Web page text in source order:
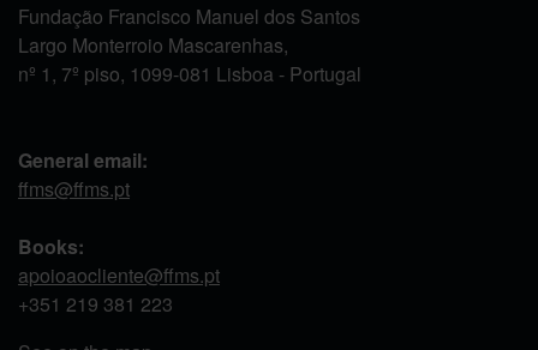
Fundação Francisco Manuel dos Santos
Largo Monterroio Mascarenhas,
nº 1, 7º piso, 1099-081 Lisboa - Portugal
General email:
ffms@ffms.pt
Books:
apoioaocliente@ffms.pt
+351 219 381 223